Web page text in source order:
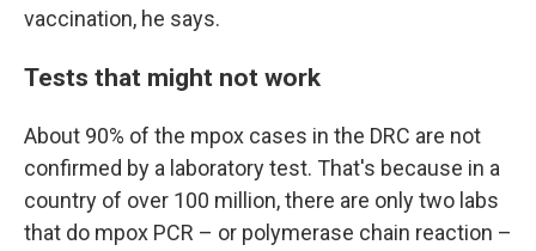
vaccination, he says.
Tests that might not work
About 90% of the mpox cases in the DRC are not
confirmed by a laboratory test. That's because in a
country of over 100 million, there are only two labs
that do mpox PCR – or polymerase chain reaction –